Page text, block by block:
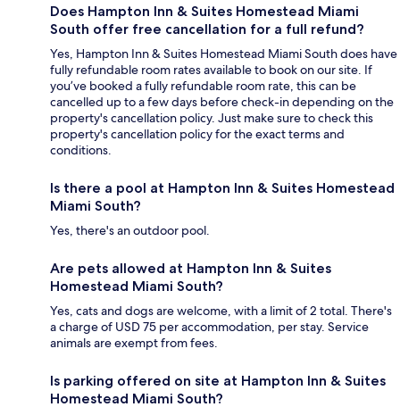
Does Hampton Inn & Suites Homestead Miami
South offer free cancellation for a full refund?
Yes, Hampton Inn & Suites Homestead Miami South does have
fully refundable room rates available to book on our site. If
you’ve booked a fully refundable room rate, this can be
cancelled up to a few days before check-in depending on the
property's cancellation policy. Just make sure to check this
property's cancellation policy for the exact terms and
conditions.
Is there a pool at Hampton Inn & Suites Homestead
Miami South?
Yes, there's an outdoor pool.
Are pets allowed at Hampton Inn & Suites
Homestead Miami South?
Yes, cats and dogs are welcome, with a limit of 2 total. There's
a charge of USD 75 per accommodation, per stay. Service
animals are exempt from fees.
Is parking offered on site at Hampton Inn & Suites
Homestead Miami South?